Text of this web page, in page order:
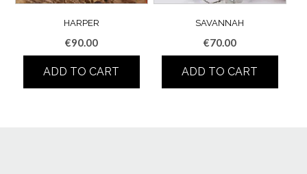
HARPER
€90.00
ADD TO CART
SAVANNAH
€70.00
ADD TO CART